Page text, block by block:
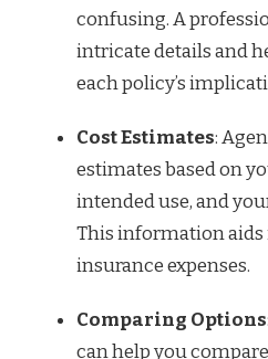
confusing. A
intricate details and
each policy’s
Cost Estimates:
estimates based on
intended use, and
This information
insurance expenses.
Comparing Options
can help you